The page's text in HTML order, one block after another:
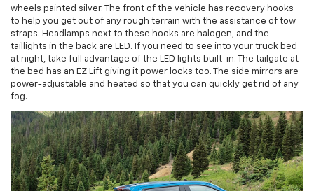
wheels painted silver. The front of the vehicle has recovery hooks
to help you get out of any rough terrain with the assistance of tow
straps. Headlamps next to these hooks are halogen, and the
taillights in the back are LED. If you need to see into your truck bed
at night, take full advantage of the LED lights built-in. The tailgate at
the bed has an EZ Lift giving it power locks too. The side mirrors are
power-adjustable and heated so that you can quickly get rid of any
fog.